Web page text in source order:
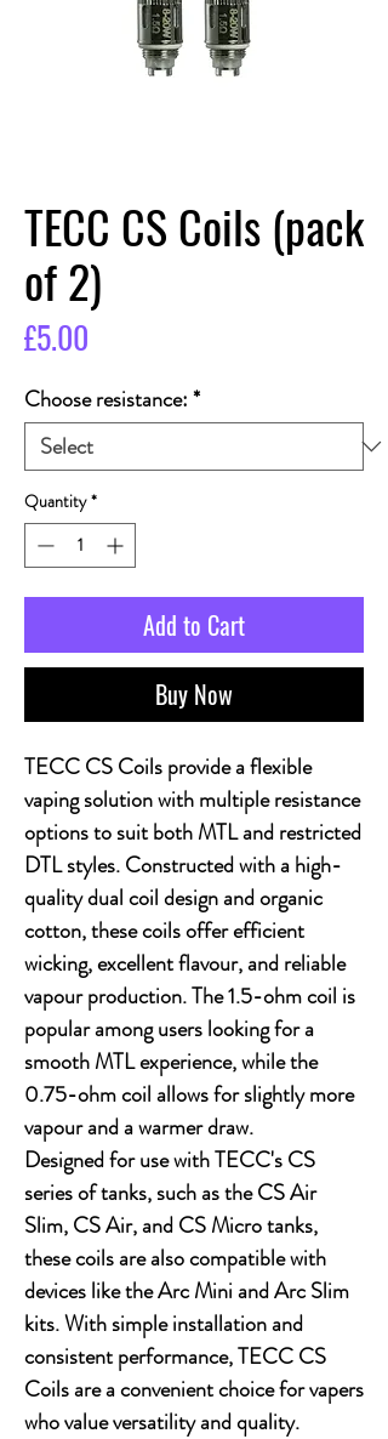
TECC CS Coils (pack
of 2)
£5.00
Choose resistance:*
Quantity *
Add to Cart
Buy Now
TECC CS Coils provide a flexible
vaping solution with multiple resistance
options to suit both MTL and restricted
DTL styles. Constructed with a high-
quality dual coil design and organic
cotton, these coils offer efficient
wicking, excellent flavour, and reliable
vapour production. The 1.5-ohm coil is
popular among users looking for a
smooth MTL experience, while the
0.75-ohm coil allows for slightly more
vapour and a warmer draw.
Designed for use with TECC's CS
series of tanks, such as the CS Air
Slim, CS Air, and CS Micro tanks,
these coils are also compatible with
devices like the Arc Mini and Arc Slim
kits. With simple installation and
consistent performance, TECC CS
Coils are a convenient choice for vapers
who value versatility and quality.